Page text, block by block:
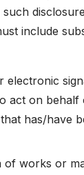
include
electronic
act on
has/have
of works or